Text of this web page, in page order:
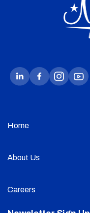
Home
About Us
Careers